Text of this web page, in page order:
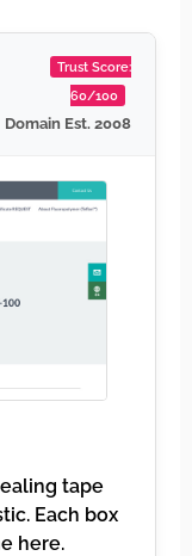
Trust Score:
60/100
Domain Est. 2008
tape
Each box
here.